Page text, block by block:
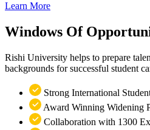
Learn More
Windows Of
Rishi University helps to prepare
backgrounds for successful student
Strong International
Award Winning Widening
Collaboration with 1300